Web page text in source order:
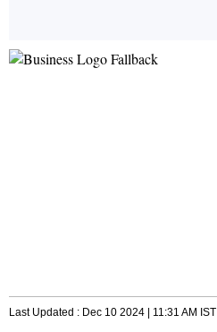
Last Updated : Dec 10 2024 | 11:31 AM IST